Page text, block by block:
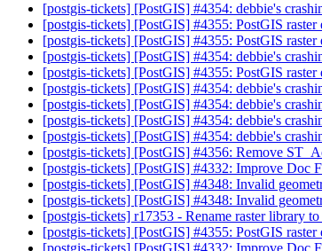
[postgis-tickets] [PostGIS] #4354: debbie's
[postgis-tickets] [PostGIS] #4355: PostGIS raster
[postgis-tickets] [PostGIS] #4355: PostGIS raster
[postgis-tickets] [PostGIS] #4354: debbie's
[postgis-tickets] [PostGIS] #4355: PostGIS raster
[postgis-tickets] [PostGIS] #4354: debbie's
[postgis-tickets] [PostGIS] #4354: debbie's
[postgis-tickets] [PostGIS] #4354: debbie's
[postgis-tickets] [PostGIS] #4354: debbie's
[postgis-tickets] [PostGIS] #4356: Remove
[postgis-tickets] [PostGIS] #4332: Improve Doc
[postgis-tickets] [PostGIS] #4348: Invalid
[postgis-tickets] [PostGIS] #4348: Invalid
[postgis-tickets] r17353 - Rename raster library
[postgis-tickets] [PostGIS] #4355: PostGIS raster